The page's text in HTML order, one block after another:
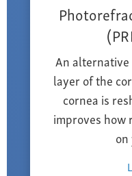
An alternative
layer of the
cornea is
improves how